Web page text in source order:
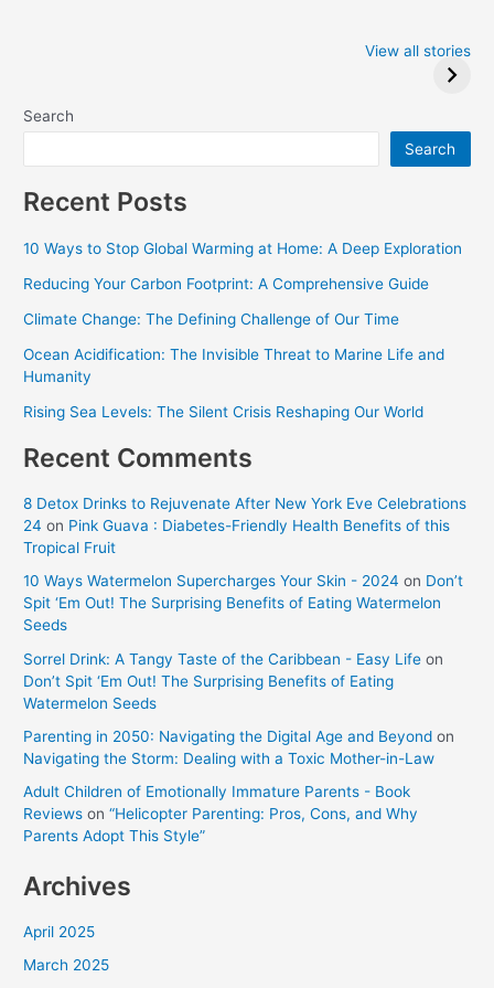
Winners at theView all stories
Search
Search
Recent Posts
10 Ways to Stop Global Warming at Home: A Deep Exploration
Reducing Your Carbon Footprint: A Comprehensive Guide
Climate Change: The Defining Challenge of Our Time
Ocean Acidification: The Invisible Threat to Marine Life and
Humanity
Rising Sea Levels: The Silent Crisis Reshaping Our World
Recent Comments
8 Detox Drinks to Rejuvenate After New York Eve Celebrations
24 on Pink Guava : Diabetes-Friendly Health Benefits of this
Tropical Fruit
10 Ways Watermelon Supercharges Your Skin - 2024 on Don’t
Spit ‘Em Out! The Surprising Benefits of Eating Watermelon
Seeds
Sorrel Drink: A Tangy Taste of the Caribbean - Easy Life on
Don’t Spit ‘Em Out! The Surprising Benefits of Eating
Watermelon Seeds
Parenting in 2050: Navigating the Digital Age and Beyond on
Navigating the Storm: Dealing with a Toxic Mother-in-Law
Adult Children of Emotionally Immature Parents - Book
Reviews on“Helicopter Parenting: Pros, Cons, and Why
Parents Adopt This Style”
Archives
April 2025
March 2025